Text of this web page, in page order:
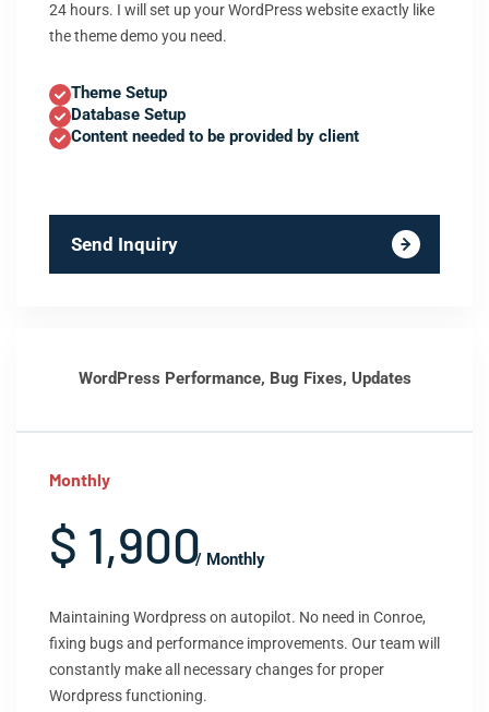
24 hours. I will set up your WordPress website exactly like
the theme demo you need.
Theme Setup
Database Setup
Content needed to be provided by client
Send Inquiry
WordPress Performance, Bug Fixes, Updates
Monthly
$ 1,900/ Monthly
Maintaining Wordpress on autopilot. No need in Conroe,
fixing bugs and performance improvements. Our team will
constantly make all necessary changes for proper
Wordpress functioning.